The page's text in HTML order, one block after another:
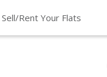
Sell/Rent Your Flats